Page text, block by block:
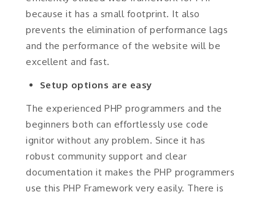
because it has a small footprint. It also
prevents the elimination of performance lags
and the performance of the website will be
excellent and fast.
Setup options are easy
The experienced PHP programmers and the
beginners both can effortlessly use code
ignitor without any problem. Since it has
robust community support and clear
documentation it makes the PHP programmers
use this PHP Framework very easily. There is